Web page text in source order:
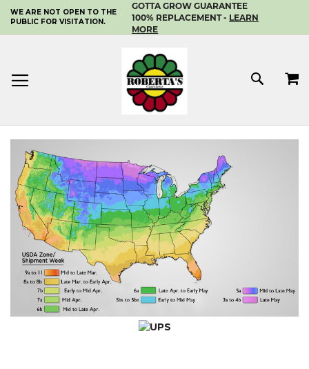
SKIP
TO
CONTENT
WE ARE NOT OPEN TO THE
PUBLIC FOR VISITATION.
GOTTA GROW GUARANTEE
100% REPLACEMENT - LEARN
MORE
MY